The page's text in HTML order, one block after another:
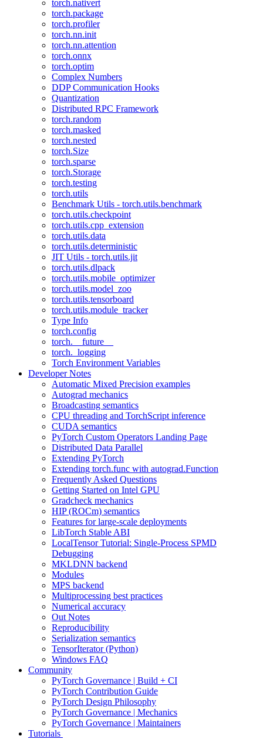
torch.nativert
torch.package
torch.profiler
torch.nn.init
torch.nn.attention
torch.onnx
torch.optim
Complex Numbers
DDP Communication Hooks
Quantization
Distributed RPC Framework
torch.random
torch.masked
torch.nested
torch.Size
torch.sparse
torch.Storage
torch.testing
torch.utils
Benchmark Utils - torch.utils.benchmark
torch.utils.checkpoint
torch.utils.cpp_extension
torch.utils.data
torch.utils.deterministic
JIT Utils - torch.utils.jit
torch.utils.dlpack
torch.utils.mobile_optimizer
torch.utils.model_zoo
torch.utils.tensorboard
torch.utils.module_tracker
Type Info
torch.config
torch.__future__
torch._logging
Torch Environment Variables
Developer Notes
Automatic Mixed Precision examples
Autograd mechanics
Broadcasting semantics
CPU threading and TorchScript inference
CUDA semantics
PyTorch Custom Operators Landing Page
Distributed Data Parallel
Extending PyTorch
Extending torch.func with autograd.Function
Frequently Asked Questions
Getting Started on Intel GPU
Gradcheck mechanics
HIP (ROCm) semantics
Features for large-scale deployments
LibTorch Stable ABI
LocalTensor Tutorial: Single-Process SPMD
Debugging
MKLDNN backend
Modules
MPS backend
Multiprocessing best practices
Numerical accuracy
Out Notes
Reproducibility
Serialization semantics
TensorIterator (Python)
Windows FAQ
Community
PyTorch Governance | Build + CI
PyTorch Contribution Guide
PyTorch Design Philosophy
PyTorch Governance | Mechanics
PyTorch Governance | Maintainers
Tutorials